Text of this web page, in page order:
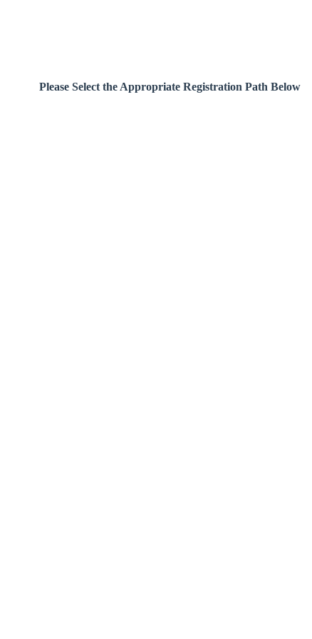
Please Select the Appropriate Registration Path Below